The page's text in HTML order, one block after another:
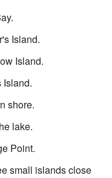
Island.
Island.
Island.
shore.
lake.
Point.
small islands close